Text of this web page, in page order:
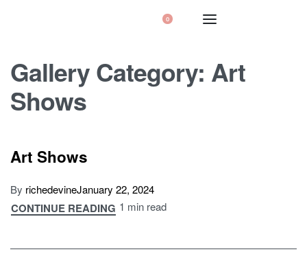
0
Gallery Category: Art
Shows
Art Shows
By richedevineJanuary 22, 2024
CONTINUE READING 1 min read